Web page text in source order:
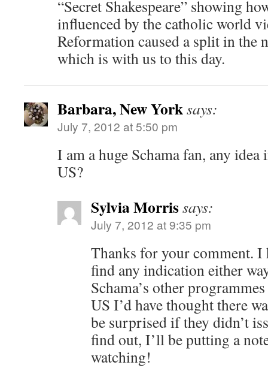
“Secret Shakespeare” showing
influenced by the catholic world
Reformation caused a split in the
which is with us to this day.
Barbara, New Yorksays:
July 7, 2012 at 5:50 pm
I am a huge Schama fan, any
US?
Sylvia Morrissays:
July 7, 2012 at 9:35 pm
Thanks for your comment. I
find any indication either
Schama’s other
US I’d have thought there
be surprised if they didn’t
find out, I’ll be putting a
watching!